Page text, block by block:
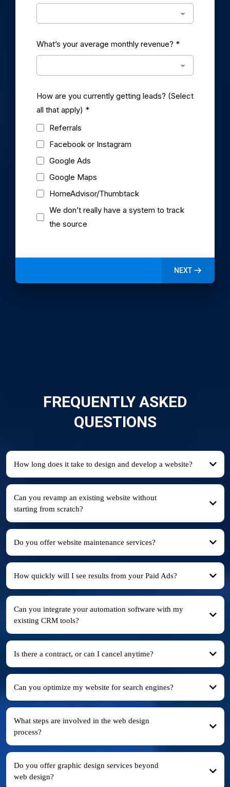
What’s your average monthly revenue? *
How are you currently getting leads? (Select
all that apply) *
Referrals
Facebook or Instagram
Google Ads
Google Maps
HomeAdvisor/Thumbtack
We don’t really have a system to track
the source
NEXT
FREQUENTLY ASKED
QUESTIONS
How long does it take to design and develop a website?
Can you revamp an existing website without
starting from scratch?
Do you offer website maintenance services?
How quickly will I see results from your Paid Ads?
Can you integrate your automation software with my
existing CRM tools?
Is there a contract, or can I cancel anytime?
Can you optimize my website for search engines?
What steps are involved in the web design
process?
Do you offer graphic design services beyond
web design?